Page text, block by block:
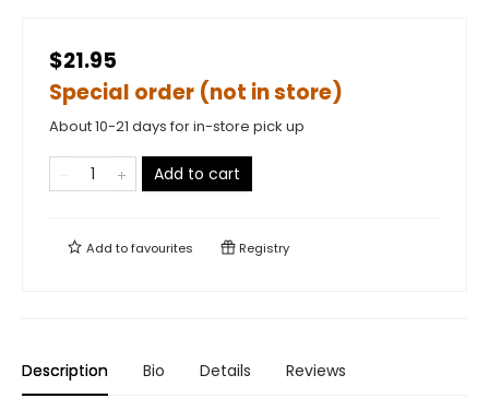
$21.95
Special order (not in store)
About 10-21 days for in-store pick up
Add to cart
Add tofavourites Registry
Description Bio Details Reviews